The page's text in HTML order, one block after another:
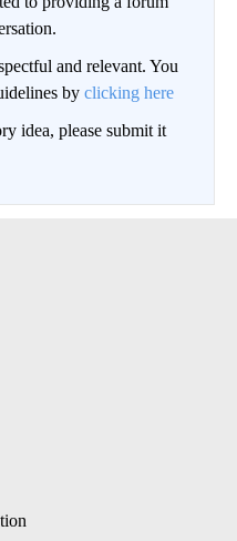
and relevant. You
by clicking here
idea, please submit it